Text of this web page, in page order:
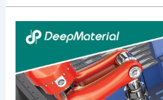
Cure
Adhesive
is